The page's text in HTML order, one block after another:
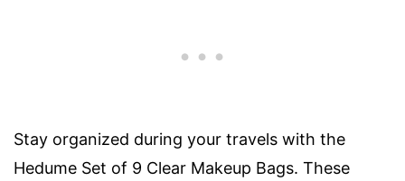
Stay organized during your travels with the
Hedume Set of 9 Clear Makeup Bags. These